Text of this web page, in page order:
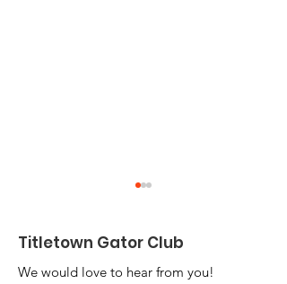
Titletown Gator Club
We would love to hear from you!